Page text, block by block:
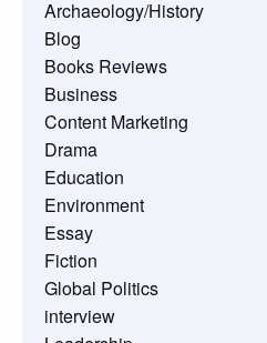
Archaeology/History
Blog
Books Reviews
Business
Content Marketing
Drama
Education
Environment
Essay
Fiction
Global Politics
interview